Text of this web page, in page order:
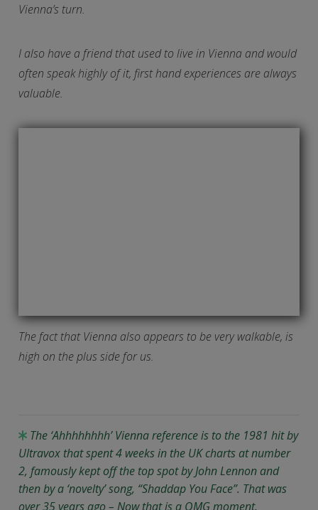
Vienna’s turn.
I also have a friend that used to live in Vienna and would
often speak highly of it, first hand experiences are always
valuable.
The fact that Vienna also appears to be very walkable, is
high on the plus side for us.
The ‘Ahhhhhhhh’ Vienna reference is to the 1981 hit by
Ultravox that spent 4 weeks in the UK charts at number
2, famously kept off the top spot by John Lennon and
then by a ‘novelty’ song, “Shaddap You Face”. That was
over 35 years ago – Now that is a OMG moment.